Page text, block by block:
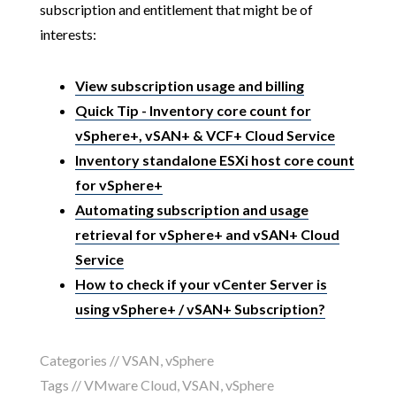
subscription and entitlement that might be of
interests:
View subscription usage and billing
Quick Tip - Inventory core count for
vSphere+, vSAN+ & VCF+ Cloud Service
Inventory standalone ESXi host core count
for vSphere+
Automating subscription and usage
retrieval for vSphere+ and vSAN+ Cloud
Service
How to check if your vCenter Server is
using vSphere+ / vSAN+ Subscription?
Categories //VSAN,vSphere
Tags //VMware Cloud,VSAN,vSphere